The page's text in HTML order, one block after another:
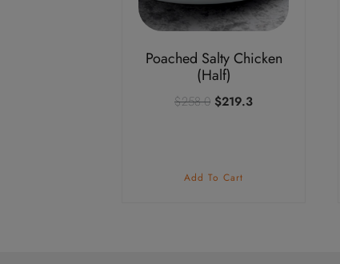
Poached Salty Chicken
(Half)
$258.0 Original
$219.3Current
Add To Cart